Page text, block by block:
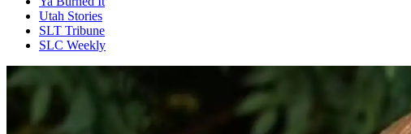
Utah Stories
SLT Tribune
SLC Weekly